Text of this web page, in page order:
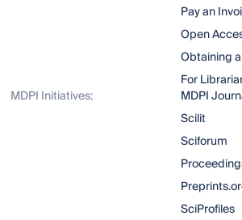
Pay an
Open
Obtaining
For
MDPI Initiatives:
MDPI
Scilit
Sciforum
SciProfiles